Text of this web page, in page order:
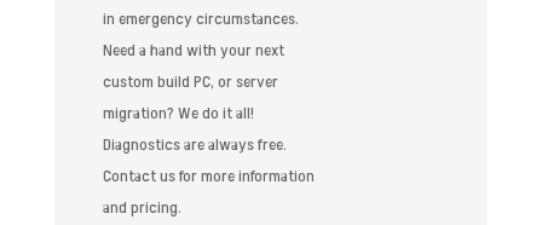
in emergency circumstances.
Need a hand with your next
custom build PC, or server
migration? We do it all!
Diagnostics are always free.
Contact us for more information
and pricing.